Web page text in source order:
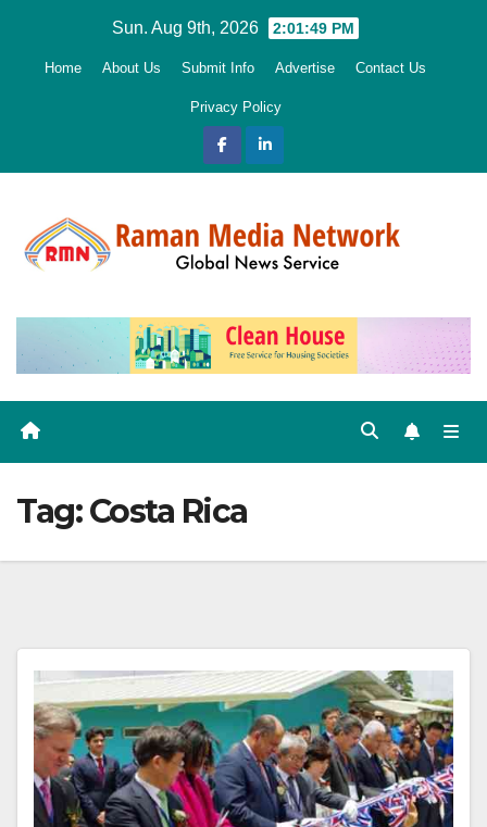
Sun. Aug 9th, 2026 2:01:50 PM
Home About Us Submit Info Advertise Contact Us
Privacy Policy
Tag:Costa Rica